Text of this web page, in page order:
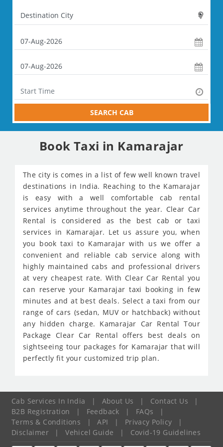
SEARCH CAB
Book Taxi in Kamarajar
The city is comes in a list of few well known travel
destinations in India. Reaching to the Kamarajar
is easy with a well comfortable cab rental
services anytime throughout the year. Clear Car
Rental is considered as the best cab or taxi
services in Kamarajar. Let us assure you, when
you book taxi to Kamarajar with us we offer a
convenient and reliable cab service along with
highly maintained cabs and professional drivers
at very cheapest rate. With Clear Car Rental you
can reserve your Kamarajar taxi booking in few
minutes and at best deals. Select a taxi from our
range of cars (sedan, MUV or hatchback) without
any hidden charge. Kamarajar Car Rental Tour
Package Clear Car Rental offers best deals on
sightseeing tour packages for Kamarajar that will
perfectly fit your customized trip plan.
Cab Services In India | About Us | Contact Us
|
B2B Registration
| Feedback | FAQs
|
Terms & Conditions
| API | Privacy Policy
|
Disclaimer
| Vehicel Guide | Covid-19 Guidelines